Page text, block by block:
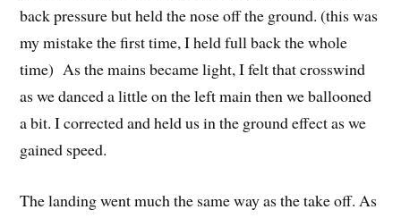
back pressure but held the nose off the ground. (this was
my mistake the first time, I held full back the whole
time) As the mains became light, I felt that crosswind
as we danced a little on the left main then we ballooned
a bit. I corrected and held us in the ground effect as we
gained speed.
The landing went much the same way as the take off. As